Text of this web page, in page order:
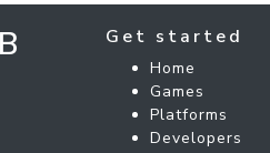
Get started
Home
Games
Platforms
Developers